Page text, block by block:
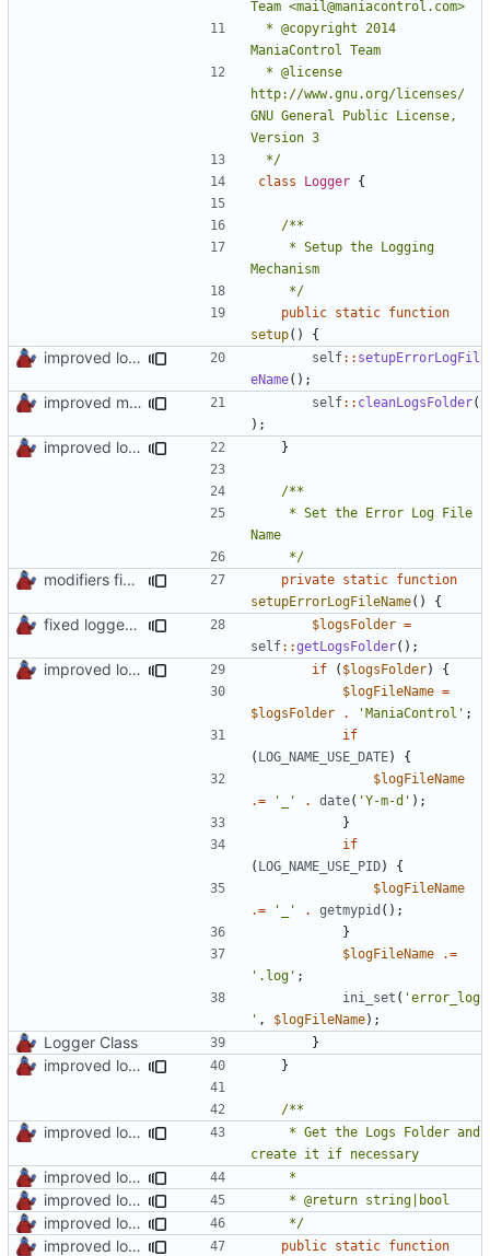
http://www.gnu.org/licenses/
GNU General Public License,
*/
class
Logger {
	 */
public static function
setup() {
improved log fodder creation self:: setupErrorLogFil
eName();
improved mc logs folder cleaning self:: cleanLogsFolder(
);
improved log fodder creation }
	 */
modifiers fixed private static function
setupErrorLogFileName() {
fixed logger setup $logsFolder =
self::getLogsFolder();
improved log fodder creation if ( $logsFolder)
{
$logFileName =
$logsFolder
. 'ManiaControl' ;
if
( LOG_NAME_USE_DATE)
{
$logFileName
.=
'_' . date( 'Y-m-d' );
}
if
( LOG_NAME_USE_PID)
{
$logFileName
.=
'_' . getmypid ();
}
$logFileName
.=
'.log' ;
ini_set ( 'error_log
' , $logFileName);
Logger Class }
improved log fodder creation }
improved logs, backup & temp folder creation
improved log fodder creation
improved logs, backup & temp folder creation
improved log fodder creation
	 */
improved logs, backup & temp folder creation public static function